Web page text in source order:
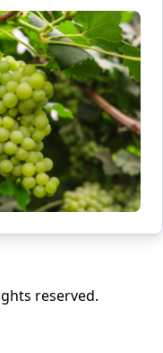
reserved.